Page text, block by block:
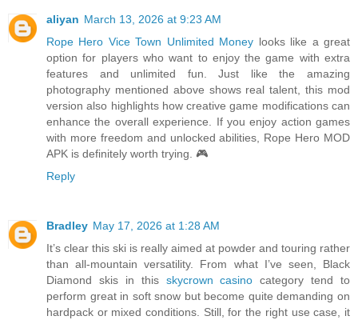
aliyan March 13, 2026 at 9:23 AM
Rope Hero Vice Town Unlimited Money looks like a great
option for players who want to enjoy the game with extra
features and unlimited fun. Just like the amazing
photography mentioned above shows real talent, this mod
version also highlights how creative game modifications can
enhance the overall experience. If you enjoy action games
with more freedom and unlocked abilities, Rope Hero MOD
APK is definitely worth trying. 🎮
Reply
Bradley May 17, 2026 at 1:28 AM
It’s clear this ski is really aimed at powder and touring rather
than all-mountain versatility. From what I’ve seen, Black
Diamond skis in this skycrown casino category tend to
perform great in soft snow but become quite demanding on
hardpack or mixed conditions. Still, for the right use case, it